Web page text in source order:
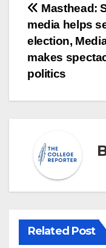
Post
Masthead:
media helps
election,
makes
politics
Related Post